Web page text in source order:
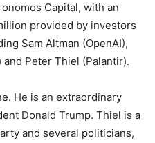
Capital, with an
provided by investors
Sam Altman (OpenAI),
Peter Thiel (Palantir).
He is an extraordinary
Donald Trump. Thiel is a
and several politicians,